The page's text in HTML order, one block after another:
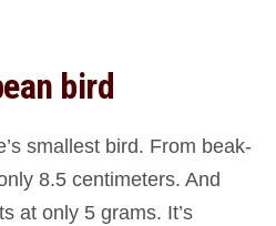
bird
smallest bird. From beak-
8.5 centimeters. And
at only 5 grams. It’s